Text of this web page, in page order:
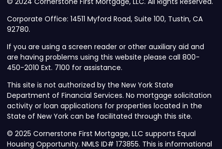
Corporate Office: 14511 Myford Road, Suite 100, Tustin, CA
92780.
If you are using a screen reader or other auxiliary aid and
are having problems using this website please call 800-
450-2010 Ext. 7100 for assistance.
This site is not authorized by the New York State
Department of Financial Services. No mortgage solicitation
activity or loan applications for properties located in the
State of New York can be facilitated through this site.
© 2025 Cornerstone First Mortgage, LLC supports Equal
Housing Opportunity. NMLS ID# 173855. This is informational